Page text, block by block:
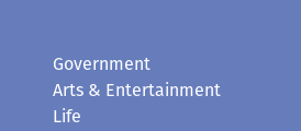
Government
Arts & Entertainment
Life